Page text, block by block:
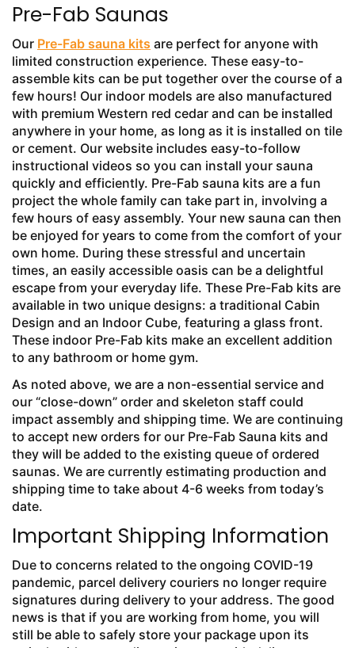
Pre-Fab Saunas
Our Pre-Fab sauna kits are perfect for anyone with
limited construction experience. These easy-to-
assemble kits can be put together over the course of a
few hours! Our indoor models are also manufactured
with premium Western red cedar and can be installed
anywhere in your home, as long as it is installed on tile
or cement. Our website includes easy-to-follow
instructional videos so you can install your sauna
quickly and efficiently. Pre-Fab sauna kits are a fun
project the whole family can take part in, involving a
few hours of easy assembly. Your new sauna can then
be enjoyed for years to come from the comfort of your
own home. During these stressful and uncertain
times, an easily accessible oasis can be a delightful
escape from your everyday life. These Pre-Fab kits are
available in two unique designs: a traditional Cabin
Design and an Indoor Cube, featuring a glass front.
These indoor Pre-Fab kits make an excellent addition
to any bathroom or home gym.
As noted above, we are a non-essential service and
our “close-down” order and skeleton staff could
impact assembly and shipping time. We are continuing
to accept new orders for our Pre-Fab Sauna kits and
they will be added to the existing queue of ordered
saunas. We are currently estimating production and
shipping time to take about 4-6 weeks from today’s
date.
Important Shipping Information
Due to concerns related to the ongoing COVID-19
pandemic, parcel delivery couriers no longer require
signatures during delivery to your address. The good
news is that if you are working from home, you will
still be able to safely store your package upon its